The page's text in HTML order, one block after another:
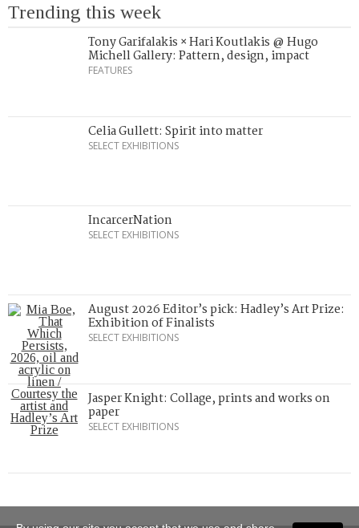
Trending this week
Tony Garifalakis × Hari Koutlakis @ Hugo
Michell Gallery: Pattern, design, impact
FEATURES
Celia Gullett: Spirit into matter
SELECT EXHIBITIONS
IncarcerNation
SELECT EXHIBITIONS
August 2026 Editor’s pick: Hadley’s Art Prize:
Exhibition of Finalists
SELECT EXHIBITIONS
Jasper Knight: Collage, prints and works on
paper
SELECT EXHIBITIONS